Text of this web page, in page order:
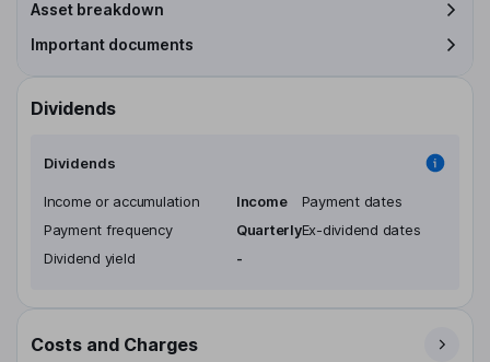
Asset breakdown
Important documents
Dividends
Dividends
Income or accumulation
Income
Payment frequency
Quarterly
Dividend yield
-
Payment dates
Ex-dividend dates
Costs and Charges